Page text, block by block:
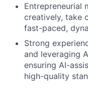
Entrepreneurial
creatively, take
fast-paced,
Strong
and leveraging
ensuring AI-
high-quality